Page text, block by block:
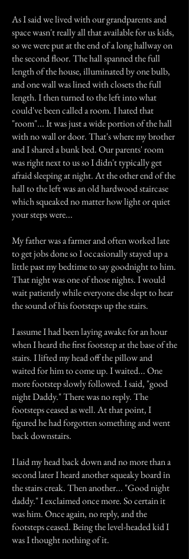
As I said we lived with our grandparents and
space wasn't really all that available for us kids,
so we were put at the end of a long hallway on
the second floor. The hall spanned the full
length of the house, illuminated by one bulb,
and one wall was lined with closets the full
length. I then turned to the left into what
could've been called a room. I hated that
"room"... It was just a wide portion of the hall
with no wall or door. That's where my brother
and I shared a bunk bed. Our parents' room
was right next to us so I didn't typically get
afraid sleeping at night. At the other end of the
hall to the left was an old hardwood staircase
which squeaked no matter how light or quiet
your steps were...
My father was a farmer and often worked late
to get jobs done so I occasionally stayed up a
little past my bedtime to say goodnight to him.
That night was one of those nights. I would
wait patiently while everyone else slept to hear
the sound of his footsteps up the stairs.
I assume I had been laying awake for an hour
when I heard the first footstep at the base of the
stairs. I lifted my head off the pillow and
waited for him to come up. I waited... One
more footstep slowly followed. I said, "good
night Daddy." There was no reply. The
footsteps ceased as well. At that point, I
figured he had forgotten something and went
back downstairs.
I laid my head back down and no more than a
second later I heard another squeaky board in
the stairs creak. Then another... "Good night
daddy." I exclaimed once more. So certain it
was him. Once again, no reply, and the
footsteps ceased. Being the level-headed kid I
was I thought nothing of it.